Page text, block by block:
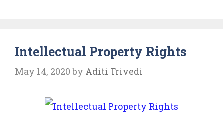
Intellectual Property Rights
May 14, 2020 by Aditi Trivedi